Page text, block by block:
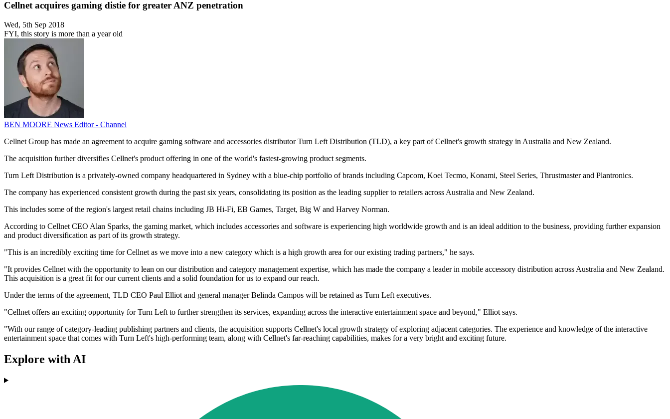
Cellnet acquires gaming distie for greater ANZ penetration
Wed, 5th Sep 2018
FYI, this story is more than a year old
BEN MOORE News Editor - Channel
Cellnet Group has made an agreement to acquire gaming software and accessories distributor Turn Left Distribution (TLD), a key part of Cellnet's growth strategy in Australia and New Zealand.
The acquisition further diversifies Cellnet's product offering in one of the world's fastest-growing product segments.
Turn Left Distribution is a privately-owned company headquartered in Sydney with a blue-chip portfolio of brands including Capcom, Koei Tecmo, Konami, Steel Series, Thrustmaster and Plantronics.
The company has experienced consistent growth during the past six years, consolidating its position as the leading supplier to retailers across Australia and New Zealand.
This includes some of the region's largest retail chains including JB Hi-Fi, EB Games, Target, Big W and Harvey Norman.
According to Cellnet CEO Alan Sparks, the gaming market, which includes accessories and software is experiencing high worldwide growth and is an ideal addition to the business, providing further expansion
and product diversification as part of its growth strategy.
"This is an incredibly exciting time for Cellnet as we move into a new category which is a high growth area for our existing trading partners," he says.
"It provides Cellnet with the opportunity to lean on our distribution and category management expertise, which has made the company a leader in mobile accessory distribution across Australia and New Zealand.
This acquisition is a great fit for our current clients and a solid foundation for us to expand our reach.
Under the terms of the agreement, TLD CEO Paul Elliot and general manager Belinda Campos will be retained as Turn Left executives.
"Cellnet offers an exciting opportunity for Turn Left to further strengthen its services, expanding across the interactive entertainment space and beyond," Elliot says.
"With our range of category-leading publishing partners and clients, the acquisition supports Cellnet's local growth strategy of exploring adjacent categories. The experience and knowledge of the interactive
entertainment space that comes with Turn Left's high-performing team, along with Cellnet's far-reaching capabilities, makes for a very bright and exciting future.
Explore with AI